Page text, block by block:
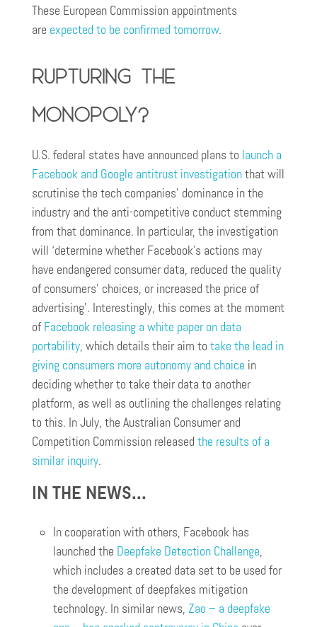
These European Commission appointments
are expected to be confirmed tomorrow.
Rupturing the
Monopoly?
U.S. federal states have announced plans to launch a
Facebook and Google antitrust investigationthat will
scrutinise the tech companies’ dominance in the
industry and the anti-competitive conduct stemming
from that dominance. In particular, the investigation
will ‘determine whether Facebook’s actions may
have endangered consumer data, reduced the quality
of consumers’ choices, or increased the price of
advertising’. Interestingly, this comes at the moment
ofFacebook releasing a white paper on data
portability, which details their aim to take the lead in
giving consumers more autonomy and choice in
deciding whether to take their data to another
platform, as well as outlining the challenges relating
to this. In July, the Australian Consumer and
Competition Commission released the results of a
similar inquiry.
IN THE NEWS…
In cooperation with others, Facebook has
launched the Deepfake Detection Challenge,
which includes a created data set to be used for
the development of deepfakes mitigation
technology. In similar news, Zao – a deepfake